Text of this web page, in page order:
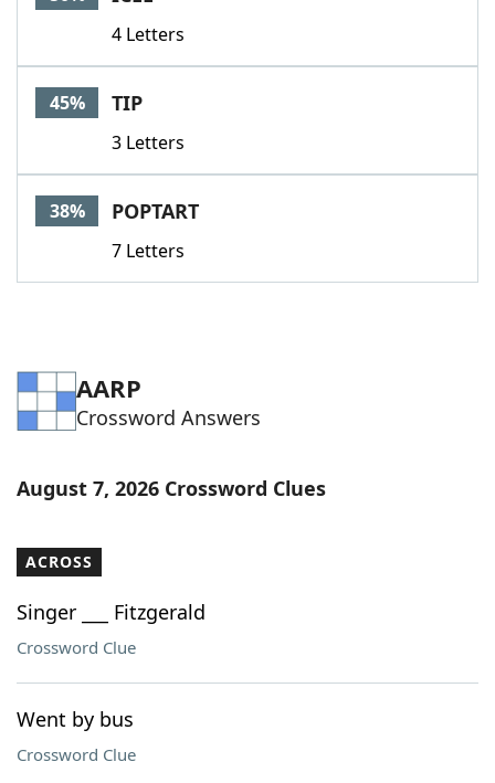
4 Letters
45% TIP
3 Letters
38% POPTART
7 Letters
AARP
Crossword Answers
August 7, 2026 Crossword Clues
ACROSS
Singer ___ Fitzgerald
Crossword Clue
Went by bus
Crossword Clue